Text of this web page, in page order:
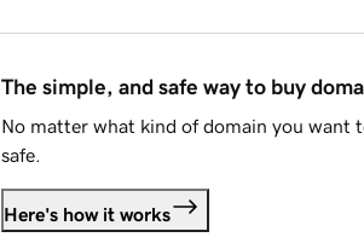
The simple, and safe way to buy
No matter what kind of domain you want
safe.
Here's how it works